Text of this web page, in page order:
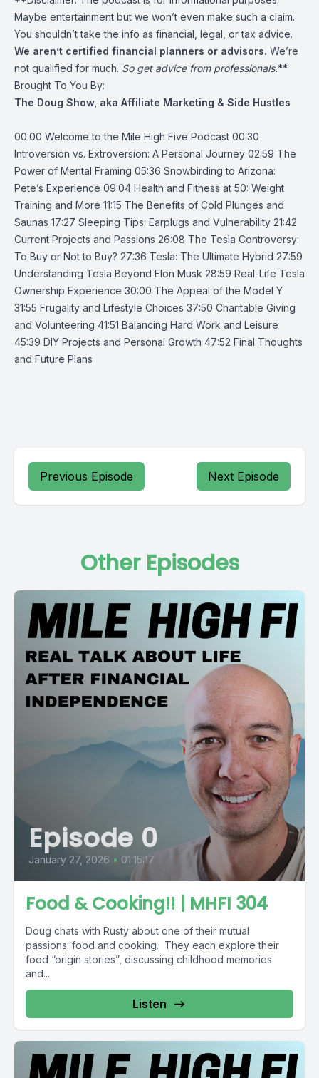
Maybe entertainment but we won’t even make such a claim.
You shouldn’t take the info as financial, legal, or tax advice.
We aren’t certified financial planners or advisors. We’re
not qualified for much. So get advice from professionals.**
Brought To You By:
The Doug Show, aka Affiliate Marketing & Side Hustles
00:00 Welcome to the Mile High Five Podcast 00:30
Introversion vs. Extroversion: A Personal Journey 02:59 The
Power of Mental Framing 05:36 Snowbirding to Arizona:
Pete’s Experience 09:04 Health and Fitness at 50: Weight
Training and More 11:15 The Benefits of Cold Plunges and
Saunas 17:27 Sleeping Tips: Earplugs and Vulnerability 21:42
Current Projects and Passions 26:08 The Tesla Controversy:
To Buy or Not to Buy? 27:36 Tesla: The Ultimate Hybrid 27:59
Understanding Tesla Beyond Elon Musk 28:59 Real-Life Tesla
Ownership Experience 30:00 The Appeal of the Model Y
31:55 Frugality and Lifestyle Choices 37:50 Charitable Giving
and Volunteering 41:51 Balancing Hard Work and Leisure
45:39 DIY Projects and Personal Growth 47:52 Final Thoughts
and Future Plans
Previous Episode Next Episode
Other Episodes
Episode 0
January 27, 2026 • 01:15:17
Food & Cooking!! | MHFI 304
Doug chats with Rusty about one of their mutual
passions: food and cooking. They each explore their
food “origin stories”, discussing childhood memories
and...
Listen